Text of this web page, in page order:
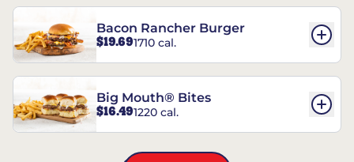
Bacon Rancher Burger
$19.691710 cal.
Big Mouth® Bites
$16.491220 cal.